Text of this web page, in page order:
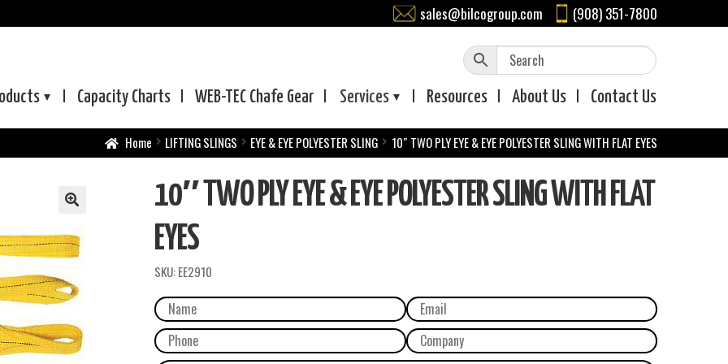
sales@bilcogroup.com (908) 351-7800
Capacity Charts WEB-TEC Chafe Gear Services Resources About Us Contact Us
Home LIFTING SLINGS EYE & EYE POLYESTER SLING 10″ TWO PLY EYE & EYE POLYESTER SLING WITH FLAT EYES
10″ TWO PLY EYE & EYE POLYESTER SLING WITH FLAT
EYES
SKU:EE2910